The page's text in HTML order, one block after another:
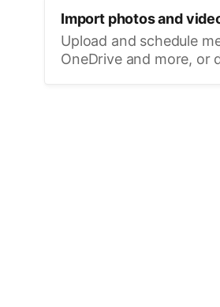
Import photos and
Upload and schedule
OneDrive and more, or